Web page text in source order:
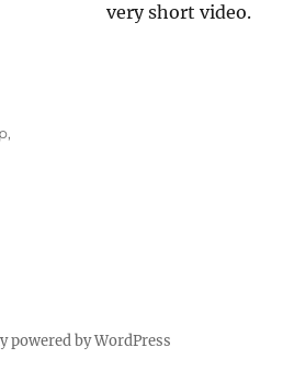
very short video.
,
powered by WordPress